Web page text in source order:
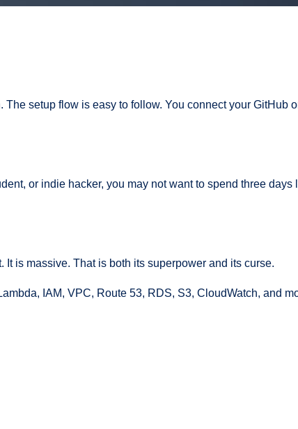
setup flow is easy to follow. You connect your GitHub
or indie hacker, you may not want to spend three
It is massive. That is both its superpower and its curse.
IAM, VPC, Route 53, RDS, S3, CloudWatch, and